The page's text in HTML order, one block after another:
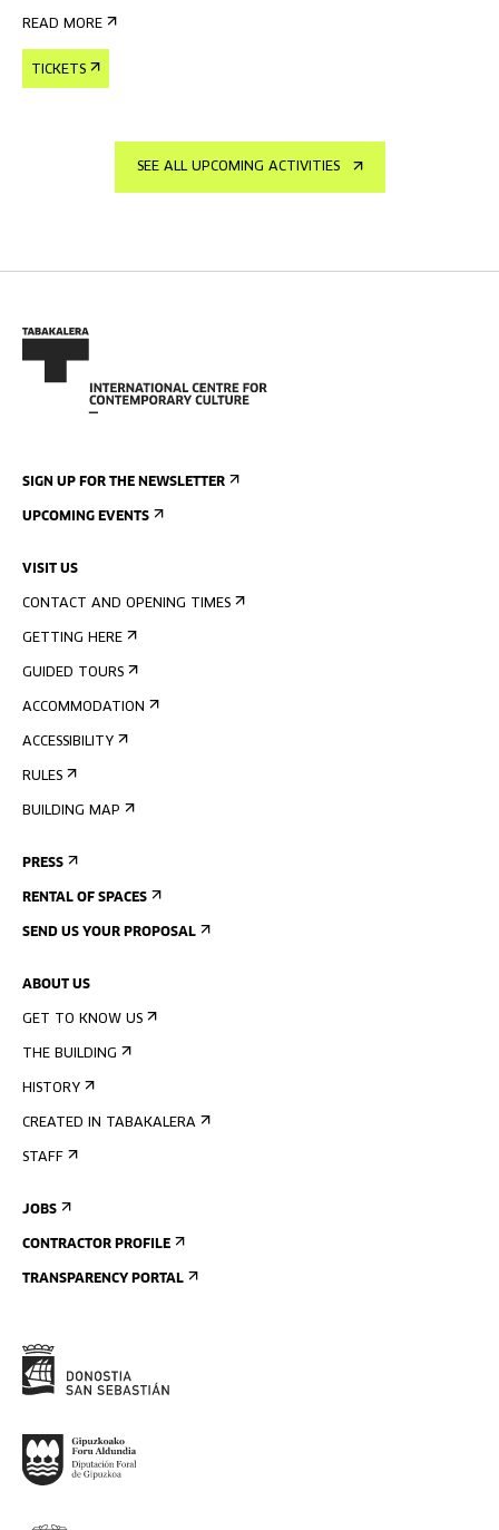
READ MORE
TICKETS
SEE ALL UPCOMING ACTIVITIES
SIGN UP FOR THE NEWSLETTER
UPCOMING EVENTS
VISIT US
CONTACT AND OPENING TIMES
GETTING HERE
GUIDED TOURS
ACCOMMODATION
ACCESSIBILITY
RULES
BUILDING MAP
PRESS
RENTAL OF SPACES
SEND US YOUR PROPOSAL
ABOUT US
GET TO KNOW US
THE BUILDING
HISTORY
CREATED IN TABAKALERA
STAFF
JOBS
CONTRACTOR PROFILE
TRANSPARENCY PORTAL